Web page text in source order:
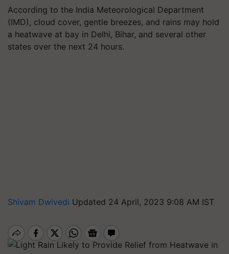
According to the India Meteorological Department
(IMD), cloud cover, gentle breezes, and rains may hold
a heatwave at bay in Delhi, Bihar, and several other
states over the next 24 hours.
Shivam Dwivedi Updated 24 April, 2023 9:08 AM IST